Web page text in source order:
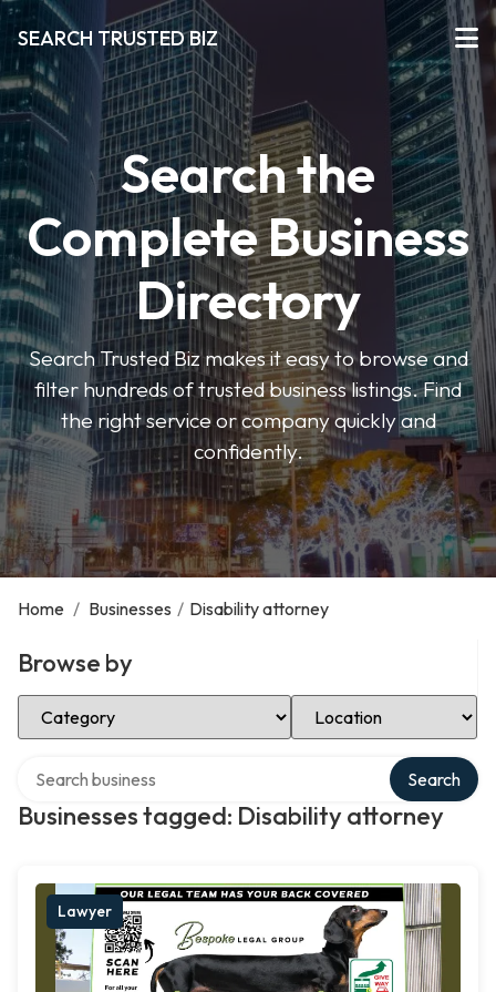
SEARCH TRUSTED BIZ
Search the
Complete Business
Directory
Search Trusted Biz makes it easy to browse and
filter hundreds of trusted business listings. Find
the right service or company quickly and
confidently.
Home / Businesses / Disability attorney
Browse by
Select Category Select Location
Businesses tagged: Disability attorney
Search
Lawyer